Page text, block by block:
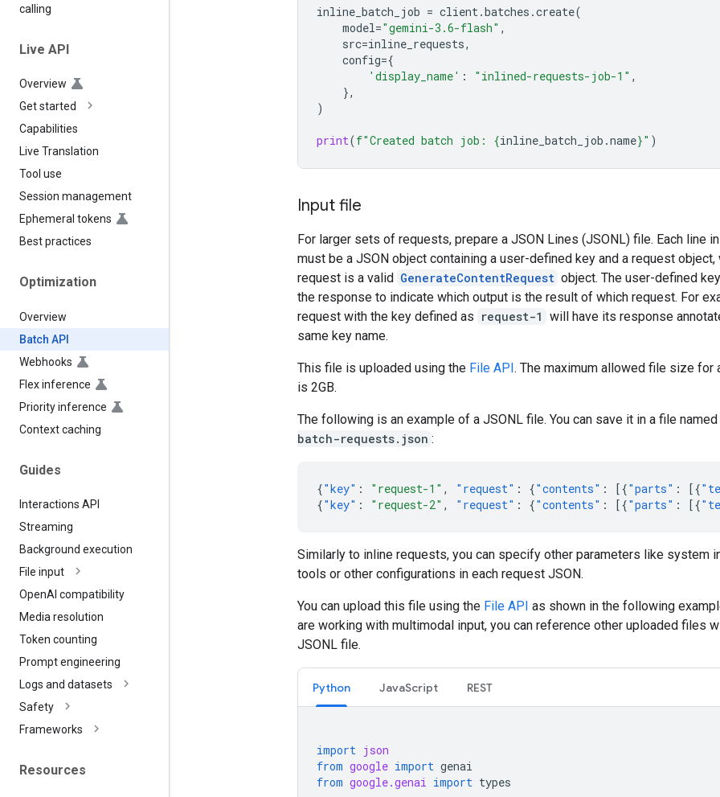
calling
Live API
Overview
Get started
Capabilities
Live Translation
Tool use
Session management
Ephemeral tokens
Best practices
Optimization
Overview
Batch API
Webhooks
Flex inference
Priority inference
Context caching
Guides
Interactions API
Streaming
Background execution
File input
OpenAI compatibility
Media resolution
Token counting
Prompt engineering
Logs and datasets
Safety
Frameworks
Resources
inline_batch_job = client.batches .create(
model="gemini-3.6-flash" ,
src=inline_requests,
config={
'display_name' : "inlined-requests-job-1" ,
},
)
print(f"Created batch job: {inline_batch_job .name}" )
Input file
For larger sets of requests, prepare a JSON Lines (JSONL) file. Each line
must be a JSON object containing a user-defined key and a request object,
request is a valid GenerateContentRequest object. The user-defined
the response to indicate which output is the result of which request. For
request with the key defined as request-1 will have its response
same key name.
This file is uploaded using the File API. The maximum allowed file size for
is 2GB.
The following is an example of a JSONL file. You can save it in a file named
batch-requests.json :
{"key" : "request-1" , "request" : {"contents" : [{"parts" : [{
{"key" : "request-2" , "request" : {"contents" : [{"parts" : [{
Similarly to inline requests, you can specify other parameters like system
tools or other configurations in each request JSON.
You can upload this file using the File API as shown in the following
are working with multimodal input, you can reference other uploaded files
JSONL file.
Python JavaScript REST
import json
from google import genai
from google.genai import types